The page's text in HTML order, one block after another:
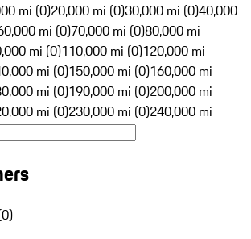
mi (0)20,000 mi (0)30,000 mi (0)40,000
mi (0)70,000 mi (0)80,000 mi
mi (0)110,000 mi (0)120,000 mi
mi (0)150,000 mi (0)160,000 mi
mi (0)190,000 mi (0)200,000 mi
mi (0)230,000 mi (0)240,000 mi